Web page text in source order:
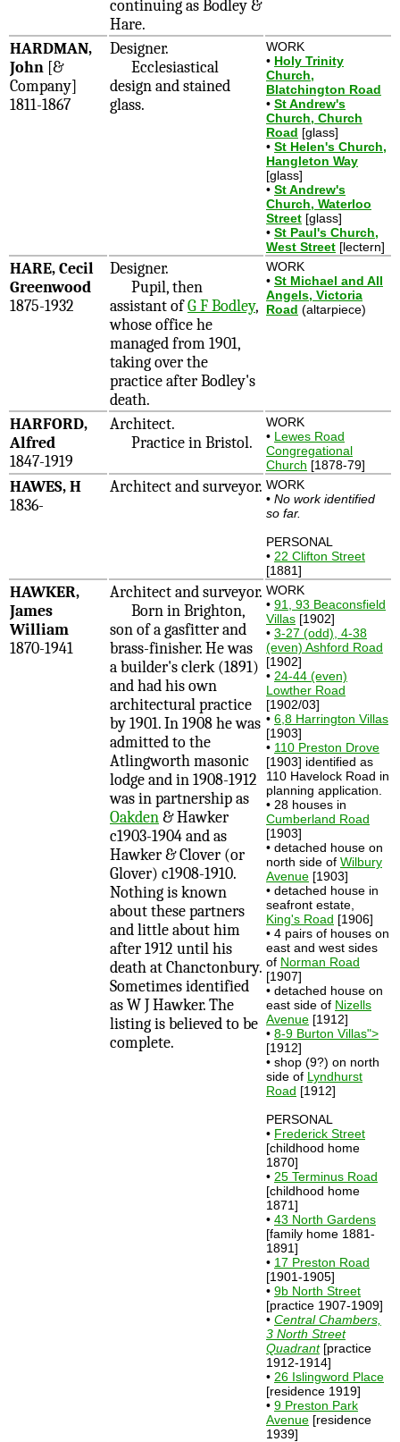
continuing as Bodley &
Hare.
HARDMAN,
John [&
Company]
1811-1867
Designer.
Ecclesiastical
design and stained
glass.
WORK
• Holy Trinity
Church,
Blatchington Road
• St Andrew's
Church, Church
Road [glass]
• St Helen's Church,
Hangleton Way
[glass]
• St Andrew's
Church, Waterloo
Street [glass]
• St Paul's Church,
West Street [lectern]
HARE, Cecil
Greenwood
1875-1932
Designer.
Pupil, then
assistant ofG F Bodley,
whose office he
managed from 1901,
taking over the
practice after Bodley's
death.
WORK
• St Michael and All
Angels, Victoria
Road (altarpiece)
HARFORD,
Alfred
1847-1919
Architect.
Practice in Bristol.
WORK
• Lewes Road
Congregational
Church [1878-79]
HAWES, H
1836-
Architect and surveyor. WORK
• No work identified
so far.
PERSONAL
• 22 Clifton Street
[1881]
HAWKER,
James
William
1870-1941
Architect and surveyor.
Born in Brighton,
son of a gasfitter and
brass-finisher. He was
a builder's clerk (1891)
and had his own
architectural practice
by 1901. In 1908 he was
admitted to the
Atlingworth masonic
lodge and in 1908-1912
was in partnership as
Oakden& Hawker
c1903-1904 and as
Hawker & Clover (or
Glover) c1908-1910.
Nothing is known
about these partners
and little about him
after 1912 until his
death at Chanctonbury.
Sometimes identified
as W J Hawker. The
listing is believed to be
complete.
WORK
• 91, 93 Beaconsfield
Villas [1902]
• 3-27 (odd), 4-38
(even) Ashford Road
[1902]
• 24-44 (even)
Lowther Road
[1902/03]
• 6,8 Harrington Villas
[1903]
• 110 Preston Drove
[1903] identified as
110 Havelock Road in
planning application.
• 28 houses in
Cumberland Road
[1903]
• detached house on
north side of Wilbury
Avenue [1903]
• detached house in
seafront estate,
King's Road [1906]
• 4 pairs of houses on
east and west sides
of Norman Road
[1907]
• detached house on
east side of Nizells
Avenue [1912]
• 8-9 Burton Villas">
[1912]
• shop (9?) on north
side of Lyndhurst
Road [1912]
PERSONAL
• Frederick Street
[childhood home
1870]
• 25 Terminus Road
[childhood home
1871]
• 43 North Gardens
[family home 1881-
1891]
• 17 Preston Road
[1901-1905]
• 9b North Street
[practice 1907-1909]
• Central Chambers,
3 North Street
Quadrant[practice
1912-1914]
• 26 Islingword Place
[residence 1919]
• 9 Preston Park
Avenue [residence
1939]